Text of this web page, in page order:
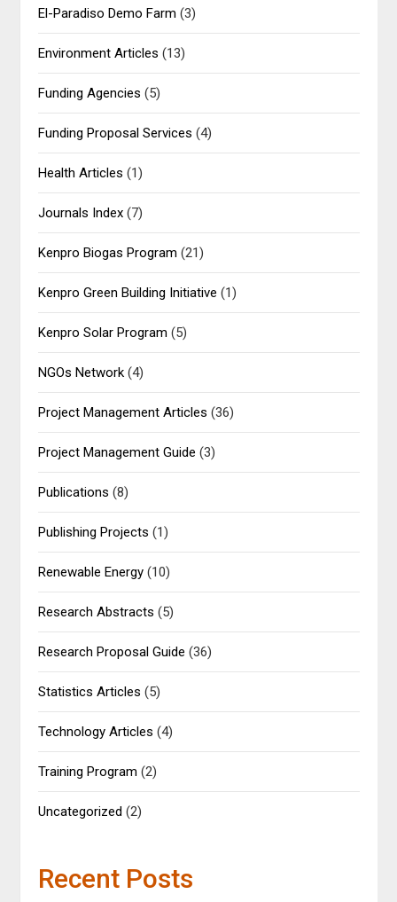
El-Paradiso Demo Farm (3)
Environment Articles (13)
Funding Agencies (5)
Funding Proposal Services (4)
Health Articles (1)
Journals Index (7)
Kenpro Biogas Program (21)
Kenpro Green Building Initiative (1)
Kenpro Solar Program (5)
NGOs Network (4)
Project Management Articles (36)
Project Management Guide (3)
Publications (8)
Publishing Projects (1)
Renewable Energy (10)
Research Abstracts (5)
Research Proposal Guide (36)
Statistics Articles (5)
Technology Articles (4)
Training Program (2)
Uncategorized (2)
Recent Posts